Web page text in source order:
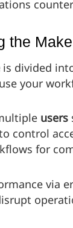
the
is divided
your
users
control
for
via